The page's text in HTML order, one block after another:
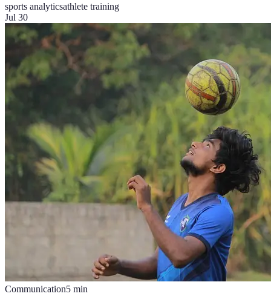
sports analyticsathlete training
Jul 30
Communication5 min